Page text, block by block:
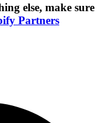
else, make sure
Partners